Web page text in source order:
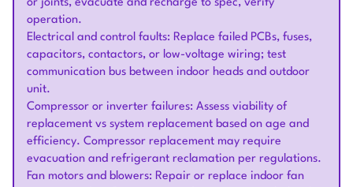
or joints, evacuate and recharge to spec, verify
operation.
Electrical and control faults: Replace failed PCBs, fuses,
capacitors, contactors, or low-voltage wiring; test
communication bus between indoor heads and outdoor
unit.
Compressor or inverter failures: Assess viability of
replacement vs system replacement based on age and
efficiency. Compressor replacement may require
evacuation and refrigerant reclamation per regulations.
Fan motors and blowers: Repair or replace indoor fan